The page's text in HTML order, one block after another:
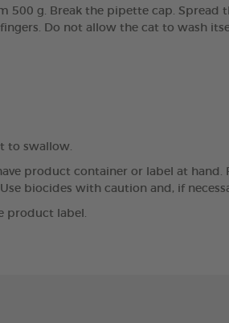
500 g. Break the pipette cap.
Do not allow the cat to wash
to swallow.
product container or label at
biocides with caution and, if
product label.